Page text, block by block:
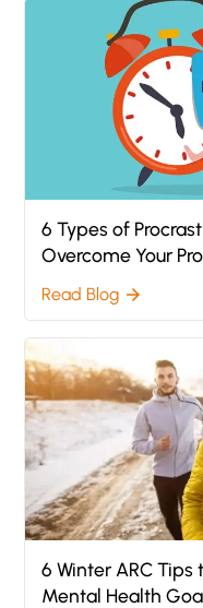
6 Types of
Overcome Your
Read Blog arrow_forward
6 Winter ARC Tips
Mental Health